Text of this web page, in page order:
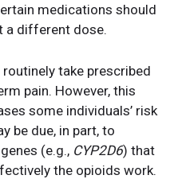
medications should
a different dose.
take prescribed
pain. However, this
some individuals’ risk
be due, in part, to
(e.g., CYP2D6) that
the opioids work.